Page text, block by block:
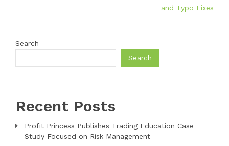
and Typo Fixes
Search
Search
Recent Posts
Profit Princess Publishes Trading Education Case
Study Focused on Risk Management